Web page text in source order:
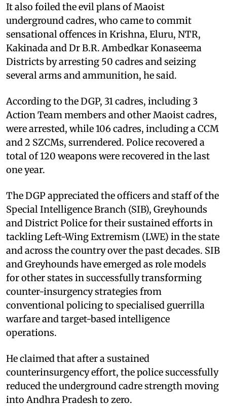
It also foiled the evil plans of Maoist
underground cadres, who came to commit
sensational offences in Krishna, Eluru, NTR,
Kakinada and Dr B.R. Ambedkar Konaseema
Districts by arresting 50 cadres and seizing
several arms and ammunition, he said.
According to the DGP, 31 cadres, including 3
Action Team members and other Maoist cadres,
were arrested, while 106 cadres, including a CCM
and 2 SZCMs, surrendered. Police recovered a
total of 120 weapons were recovered in the last
one year.
The DGP appreciated the officers and staff of the
Special Intelligence Branch (SIB), Greyhounds
and District Police for their sustained efforts in
tackling Left-Wing Extremism (LWE) in the state
and across the country over the past decades. SIB
and Greyhounds have emerged as role models
for other states in successfully transforming
counter-insurgency strategies from
conventional policing to specialised guerrilla
warfare and target-based intelligence
operations.
He claimed that after a sustained
counterinsurgency effort, the police successfully
reduced the underground cadre strength moving
into Andhra Pradesh to zero.